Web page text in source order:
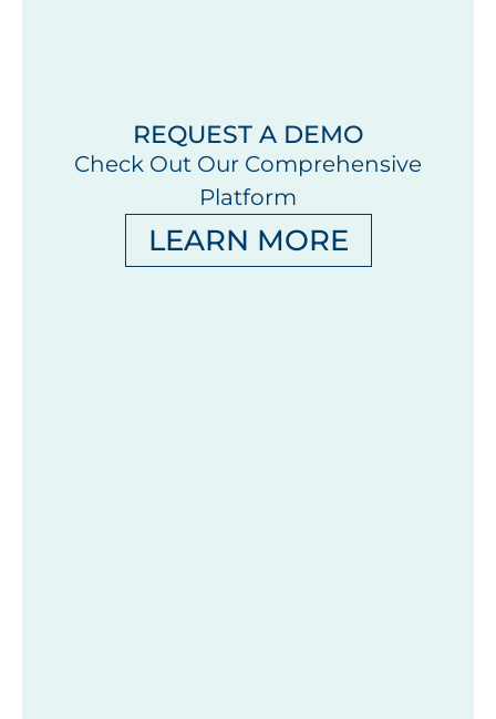
REQUEST A DEMO
Check Out Our Comprehensive
Platform
LEARN MORE